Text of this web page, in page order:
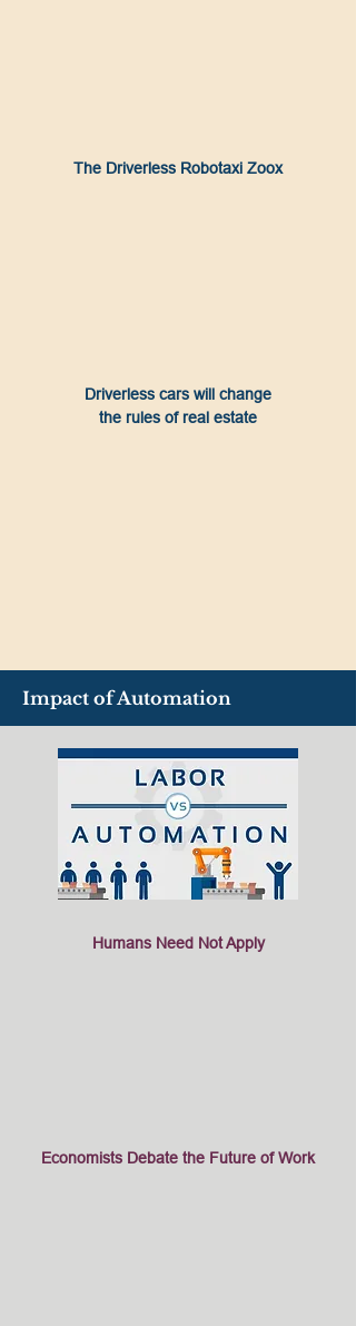
The Driverless Robotaxi Zoox
Driverless cars will change
the rules of real estate
Impact of Automation
Humans Need Not Apply
Economists Debate the Future of Work